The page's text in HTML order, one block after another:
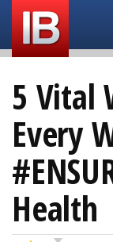
5 Vital
Every
Health